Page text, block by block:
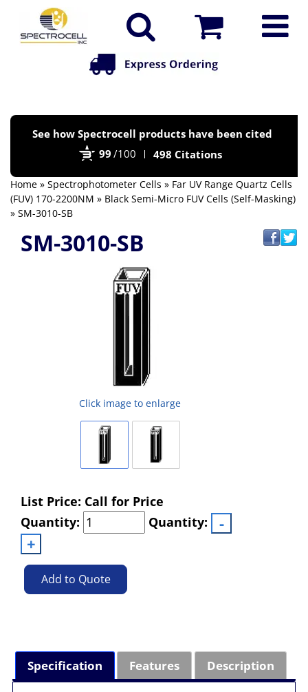
See how Spectrocell products have been cited
99 /100 498 Citations
Home » Spectrophotometer Cells » Far UV Range Quartz Cells
(FUV) 170-2200NM » Black Semi-Micro FUV Cells (Self-Masking)
» SM-3010-SB
SM-3010-SB
Click image to enlarge
List Price: Call for Price
Quantity:
Quantity:
Add to Quote
Specification Features Description